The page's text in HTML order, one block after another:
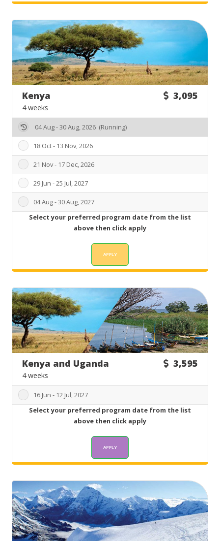
Kenya
4 weeks
3,095
04 Aug - 30 Aug, 2026 (Running)
18 Oct - 13 Nov, 2026
21 Nov - 17 Dec, 2026
29 Jun - 25 Jul, 2027
04 Aug - 30 Aug, 2027
Select your preferred program date from the list
above then click apply
Kenya and Uganda
4 weeks
3,595
16 Jun - 12 Jul, 2027
Select your preferred program date from the list
above then click apply